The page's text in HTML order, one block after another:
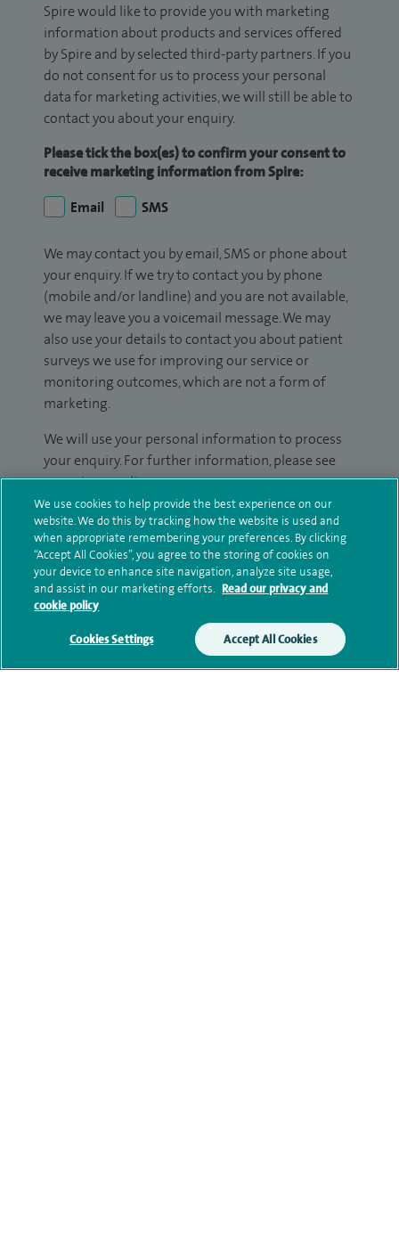
Spire would like to provide you with marketing
information about products and services offered
by Spire and by selected third-party partners. If you
do not consent for us to process your personal
data for marketing activities, we will still be able to
contact you about your enquiry.
Please tick the box(es) to confirm your consent to
receive marketing information from Spire:
Email
SMS
We may contact you by email, SMS or phone about
your enquiry. If we try to contact you by phone
(mobile and/or landline) and you are not available,
we may leave you a voicemail message. We may
also use your details to contact you about patient
surveys we use for improving our service or
monitoring outcomes, which are not a form of
marketing.
We will use your personal information to process
your enquiry. For further information, please see
ourprivacy policy.
Submit my enquiry
Additional information
Clinical interests
We use cookies to help provide the best experience on our
website. We do this by tracking how the website is used and
when appropriate remembering your preferences. By clicking
“Accept All Cookies”, you agree to the storing of cookies on
your device to enhance site navigation, analyze site usage,
and assist in our marketing efforts. Read our privacy and
cookie policy
Cookies Settings Accept All Cookies